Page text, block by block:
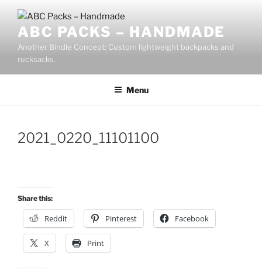
contentABC PACKS – HANDMADE
Another Bindle Concept: Custom lightweight backpacks and
rucksacks.
Menu
2021_0220_11101100
Share this:
Reddit Pinterest Facebook
X Print